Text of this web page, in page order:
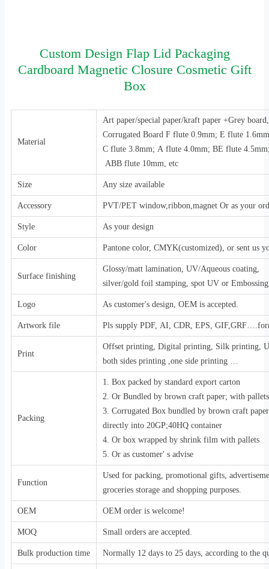
Custom Design Flap Lid Packaging
Cardboard Magnetic Closure Cosmetic Gift
Box
Material
Art paper/special paper/kraft paper +Grey
Corrugated Board F flute 0.9mm; E flute
C flute 3.8mm; A flute 4.0mm; BE flute
ABB flute 10mm, etc
Size Any size available
Accessory PVT/PET window,ribbon,magnet Or as your
Style As your design
Color Pantone color, CMYK(customized), or sent us
Surface finishing
Glossy/matt lamination, UV/Aqueous coating,
silver/gold foil stamping, spot UV or
Logo As customer's design, OEM is accepted.
Artwork file Pls supply PDF, AI, CDR, EPS,
Print
Offset printing, Digital printing, Silk printing,
both sides printing ,one side printing …
Packing
1. Box packed by standard export carton
2. Or Bundled by brown craft paper; with pallets
3. Corrugated Box bundled by brown craft
directly into 20GP;40HQ container
4. Or box wrapped by shrink film with pallets
5. Or as customer' s advise
Function
Used for packing, promotional gifts,
groceries storage and shopping purposes.
OEM OEM order is welcome!
MOQ Small orders are accepted.
Bulk production time Normally 12 days to 25 days, according to the